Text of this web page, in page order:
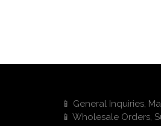
📱 General Inquiries,
📱 Wholesale Orders,